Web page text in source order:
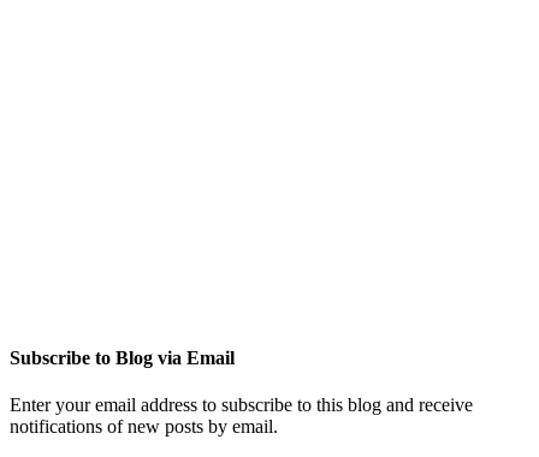
Subscribe to Blog via Email
Enter your email address to subscribe to this blog and receive
notifications of new posts by email.